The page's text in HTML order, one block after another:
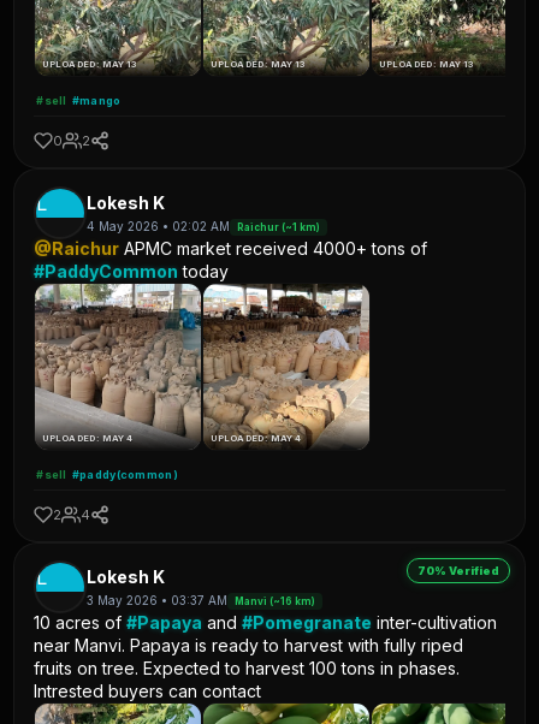
UPLOADED: MAY 13 UPLOADED: MAY 13 UPLOADED: MAY 13
#sell #mango
0 2
L Lokesh K
4 May 2026 • 02:02 AM Raichur (~1 km)
@Raichur APMC market received 4000+ tons of
#PaddyCommon today
UPLOADED: MAY 4 UPLOADED: MAY 4
#sell #paddy(common)
2 4
70% Verified
L Lokesh K
3 May 2026 • 03:37 AM Manvi (~16 km)
10 acres of#Papaya and#Pomegranate inter-cultivation
near Manvi. Papaya is ready to harvest with fully riped
fruits on tree. Expected to harvest 100 tons in phases.
Intrested buyers can contact